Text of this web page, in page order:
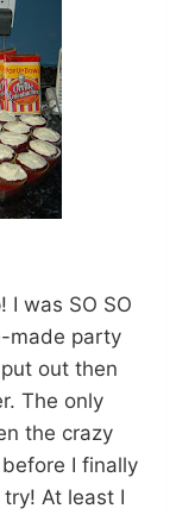
I was SO SO
made party
out then
The only
the crazy
I finally
At least I